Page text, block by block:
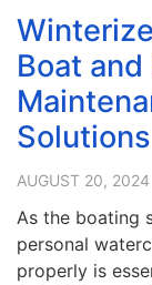
Boat
Solutions
AUGUST 20, 2024
As the boating
personal
properly is